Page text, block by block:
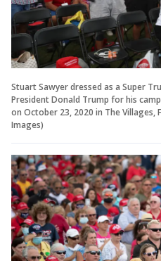
Stuart Sawyer dressed as a Super
President Donald Trump for his
on October 23, 2020 in The Villages,
Images)